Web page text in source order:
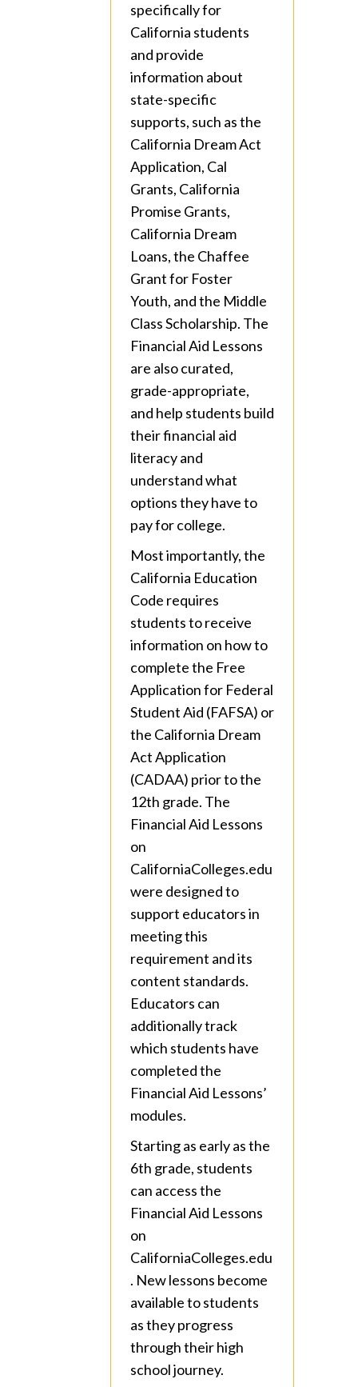
specifically for
California students
and provide
information about
state-specific
supports, such as the
California Dream Act
Application, Cal
Grants, California
Promise Grants,
California Dream
Loans, the Chaffee
Grant for Foster
Youth, and the Middle
Class Scholarship. The
Financial Aid Lessons
are also curated,
grade-appropriate,
and help students build
their financial aid
literacy and
understand what
options they have to
pay for college.
Most importantly, the
California Education
Code requires
students to receive
information on how to
complete the Free
Application for Federal
Student Aid (FAFSA) or
the California Dream
Act Application
(CADAA) prior to the
12th grade. The
Financial Aid Lessons
on
CaliforniaColleges.edu
were designed to
support educators in
meeting this
requirement and its
content standards.
Educators can
additionally track
which students have
completed the
Financial Aid Lessons’
modules.
Starting as early as the
6th grade, students
can access the
Financial Aid Lessons
on
CaliforniaColleges.edu
. New lessons become
available to students
as they progress
through their high
school journey.